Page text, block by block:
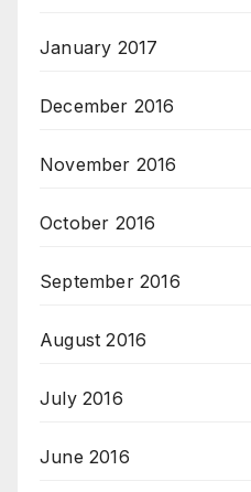
January 2017
December 2016
November 2016
October 2016
September 2016
August 2016
July 2016
June 2016